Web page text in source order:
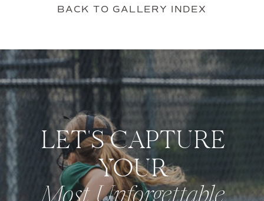
BACK TO GALLERY INDEX
LET'S CAPTURE
YOUR